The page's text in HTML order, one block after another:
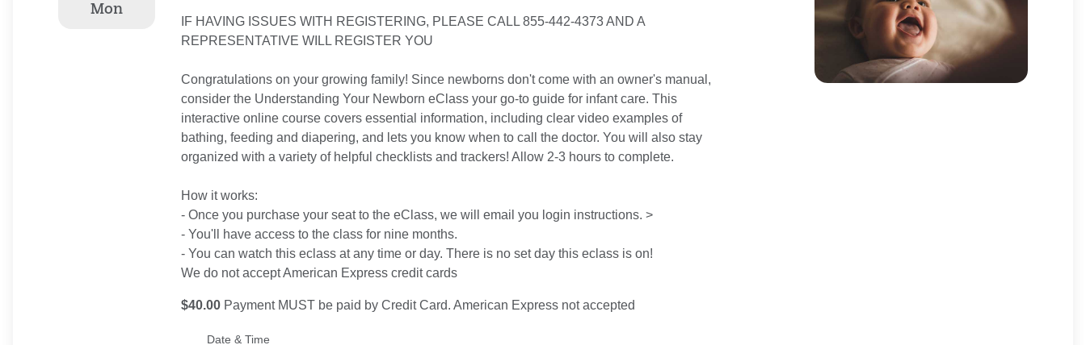
Mon
IF HAVING ISSUES WITH REGISTERING, PLEASE CALL 855-442-4373 AND A
REPRESENTATIVE WILL REGISTER YOU
Congratulations on your growing family! Since newborns don't come with an owner's manual,
consider the Understanding Your Newborn eClass your go-to guide for infant care. This
interactive online course covers essential information, including clear video examples of
bathing, feeding and diapering, and lets you know when to call the doctor. You will also stay
organized with a variety of helpful checklists and trackers! Allow 2-3 hours to complete.
How it works:
- Once you purchase your seat to the eClass, we will email you login instructions. >
- You'll have access to the class for nine months.
- You can watch this eclass at any time or day. There is no set day this eclass is on!
We do not accept American Express credit cards
$40.00 Payment MUST be paid by Credit Card. American Express not accepted
Date & Time